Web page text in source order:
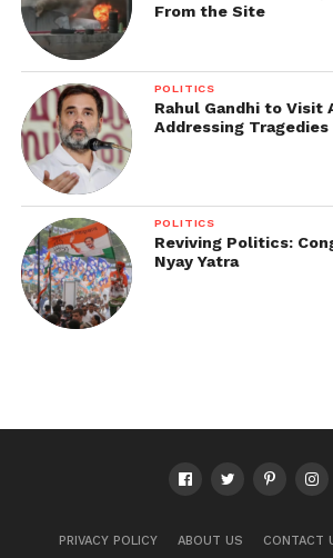
From the Site
POLITICS
Rahul Gandhi to Visit
Addressing Tragedies
POLITICS
Reviving Politics:
Nyay Yatra
PRIVACY POLICY ABOUT US CONTACT